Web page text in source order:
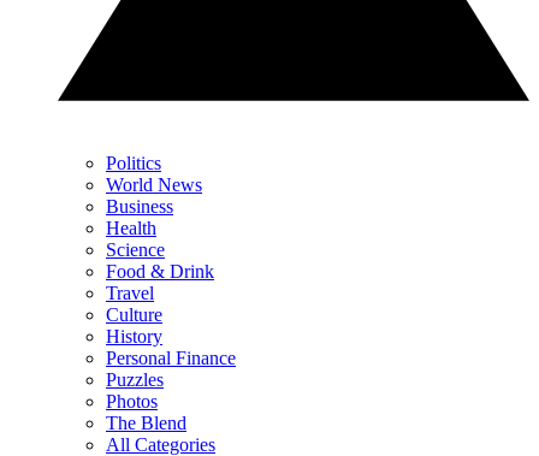
Politics
World News
Business
Health
Science
Food & Drink
Travel
Culture
History
Personal Finance
Puzzles
Photos
The Blend
All Categories